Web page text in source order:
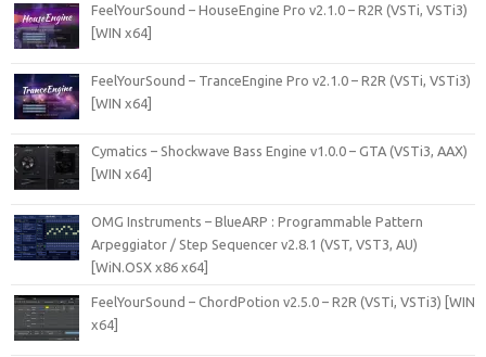
FeelYourSound – HouseEngine Pro v2.1.0 – R2R (VSTi, VSTi3)
[WIN x64]
FeelYourSound – TranceEngine Pro v2.1.0 – R2R (VSTi, VSTi3)
[WIN x64]
Cymatics – Shockwave Bass Engine v1.0.0 – GTA (VSTi3, AAX)
[WIN x64]
OMG Instruments – BlueARP : Programmable Pattern
Arpeggiator / Step Sequencer v2.8.1 (VST, VST3, AU)
[WiN.OSX x86 x64]
FeelYourSound – ChordPotion v2.5.0 – R2R (VSTi, VSTi3) [WIN
x64]